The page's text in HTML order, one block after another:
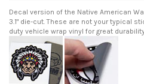
Decal version of the Native American
3.1" die-cut. These are not your typical
duty vehicle wrap vinyl for great